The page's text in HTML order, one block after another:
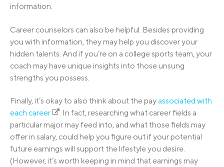
information.
Career counselors can also be helpful. Besides providing
you with information, they may help you discover your
hidden talents. And if you’re on a college sports team, your
coach may have unique insights into those unsung
strengths you possess.
Finally, it’s okay to also think about the payassociated with
each career
. In fact, researching what career fields a
particular major may feed into, and what those fields may
offer in salary, could help you figure out if your potential
future earnings will support the lifestyle you desire.
(However, it’s worth keeping in mind that earnings may